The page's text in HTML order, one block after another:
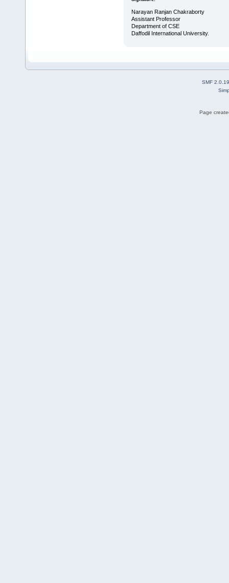
Narayan Ranjan Chakraborty
Assistant Professor
Department of CSE
Daffodil International University.
SMF 2.0.19
Page